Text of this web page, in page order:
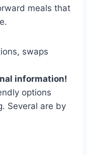
meals that
swaps
information!
options
Several are by